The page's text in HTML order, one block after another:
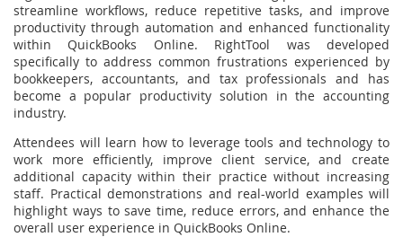
streamline workflows, reduce repetitive tasks, and improve
productivity through automation and enhanced functionality
within QuickBooks Online. RightTool was developed
specifically to address common frustrations experienced by
bookkeepers, accountants, and tax professionals and has
become a popular productivity solution in the accounting
industry.
Attendees will learn how to leverage tools and technology to
work more efficiently, improve client service, and create
additional capacity within their practice without increasing
staff. Practical demonstrations and real-world examples will
highlight ways to save time, reduce errors, and enhance the
overall user experience in QuickBooks Online.